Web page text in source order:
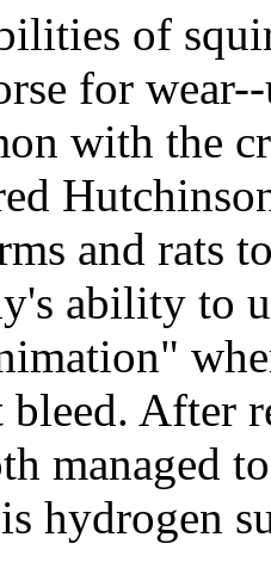
of
for
with the
and rats
ability to
bleed. After
managed
hydrogen